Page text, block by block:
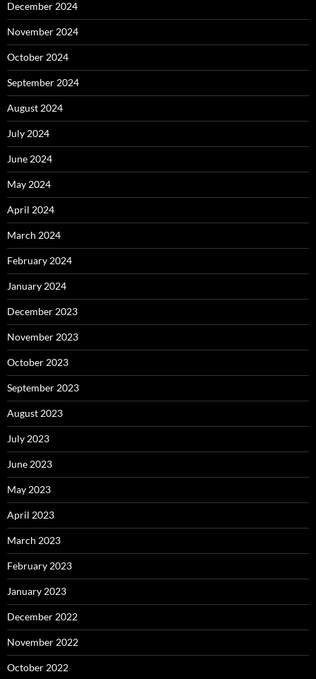
December 2024
November 2024
October 2024
September 2024
August 2024
July 2024
June 2024
May 2024
April 2024
March 2024
February 2024
January 2024
December 2023
November 2023
October 2023
September 2023
August 2023
July 2023
June 2023
May 2023
April 2023
March 2023
February 2023
January 2023
December 2022
November 2022
October 2022